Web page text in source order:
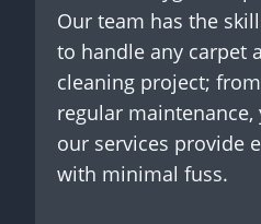
Our team has the
to handle any carpet
cleaning project;
regular
our services provide
with minimal fuss.